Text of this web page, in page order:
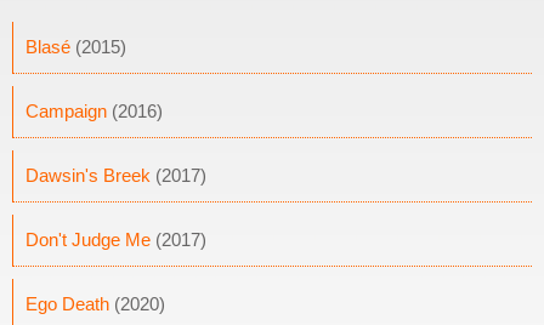
Blasé (2015)
Campaign (2016)
Dawsin's Breek (2017)
Don't Judge Me (2017)
Ego Death (2020)